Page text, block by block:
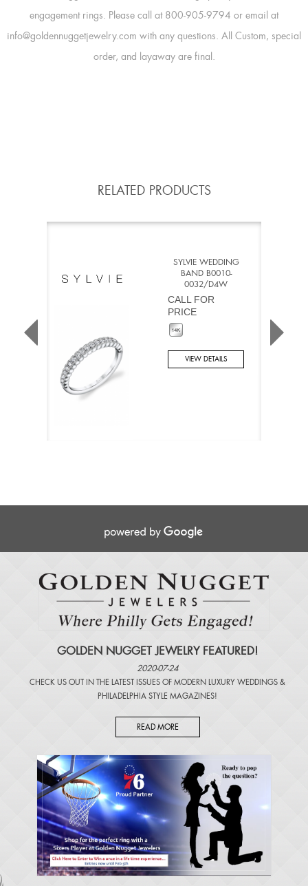
engagement rings. Please call at 800-905-9794 or email at
info@goldennuggetjewelry.com with any questions. All Custom, special
order, and layaway are final.
RELATED PRODUCTS
SYLVIE WEDDING
BAND B0010-
0032/D4W
CALL FOR
PRICE
VIEW DETAILS
GOLDEN NUGGET JEWELRY FEATURED!
2020-07-24
CHECK US OUT IN THE LATEST ISSUES OF MODERN LUXURY WEDDINGS &
PHILADELPHIA STYLE MAGAZINES!
READ MORE